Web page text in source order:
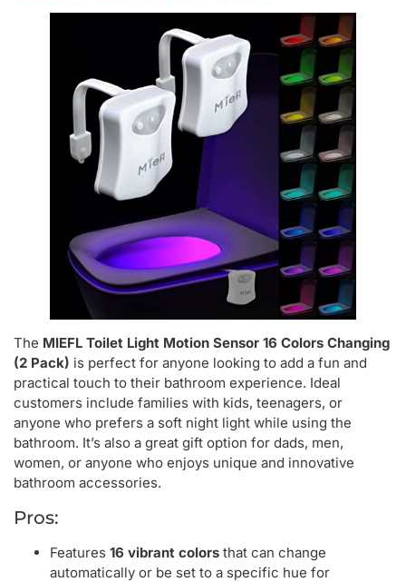
The MIEFL Toilet Light Motion Sensor 16 Colors Changing
(2 Pack) is perfect for anyone looking to add a fun and
practical touch to their bathroom experience. Ideal
customers include families with kids, teenagers, or
anyone who prefers a soft night light while using the
bathroom. It’s also a great gift option for dads, men,
women, or anyone who enjoys unique and innovative
bathroom accessories.
Pros:
Features 16 vibrant colors that can change
automatically or be set to a specific hue for